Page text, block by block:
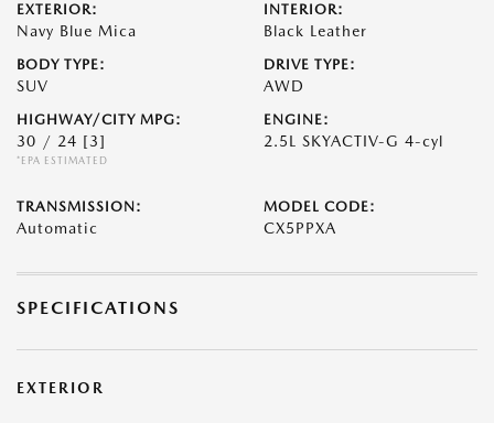
EXTERIOR:
Navy Blue Mica
INTERIOR:
Black Leather
BODY TYPE:
SUV
DRIVE TYPE:
AWD
HIGHWAY/CITY MPG:
30 / 24 [3]
*EPA ESTIMATED
ENGINE:
2.5L SKYACTIV-G 4-cyl
TRANSMISSION:
Automatic
MODEL CODE:
CX5PPXA
SPECIFICATIONS
EXTERIOR